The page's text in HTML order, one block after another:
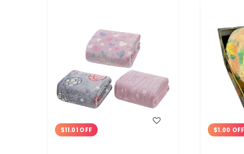
$11.01 OFF $1.00 OFF